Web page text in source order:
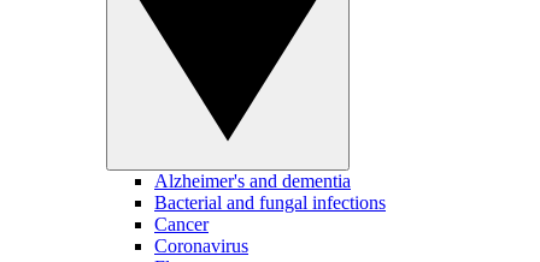
Alzheimer's and dementia
Bacterial and fungal infections
Cancer
Coronavirus